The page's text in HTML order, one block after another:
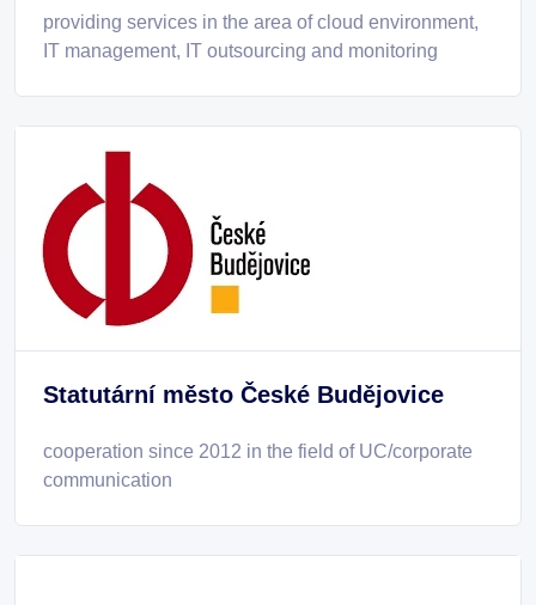
providing services in the area of cloud environment,
IT management, IT outsourcing and monitoring
Statutární město České Budějovice
cooperation since 2012 in the field of UC/corporate
communication